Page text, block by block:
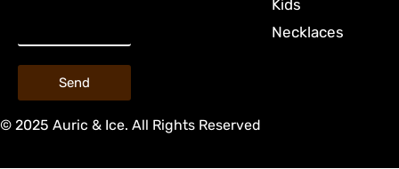
Kids
Necklaces
Send
© 2025 Auric & Ice. All Rights Reserved